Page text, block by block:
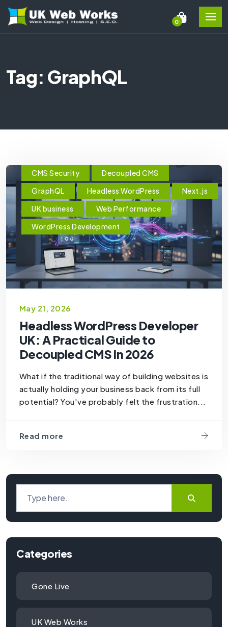
0
Tag: GraphQL
CMS Security
Decoupled CMS
GraphQL
Headless WordPress
Next.js
UK business
Web Performance
WordPress Development
May 21, 2026
Headless WordPress Developer
UK: A Practical Guide to
Decoupled CMS in 2026
What if the traditional way of building websites is
actually holding your business back from its full
potential? You've probably felt the frustration...
Read more
Categories
Gone Live
UK Web Works